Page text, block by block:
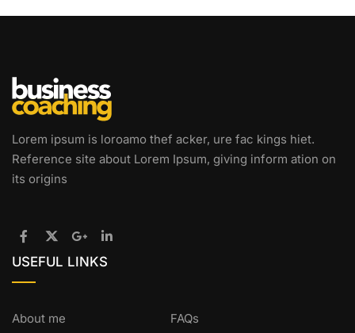
Lorem ipsum is loroamo thef acker, ure fac kings hiet.
Reference site about Lorem Ipsum, giving inform ation on
its origins
USEFUL LINKS
About me
FAQs